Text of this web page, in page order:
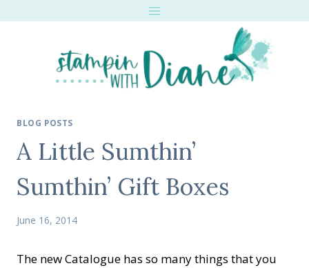
BLOG POSTS
A Little Sumthin’
Sumthin’ Gift Boxes
June 16, 2014
The new Catalogue has so many things that you